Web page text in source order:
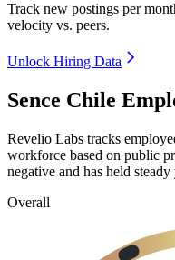
Track new postings per
velocity vs. peers.
Unlock Hiring Data
Sence Chile
Revelio Labs tracks
workforce based on public
negative and has held
Overall